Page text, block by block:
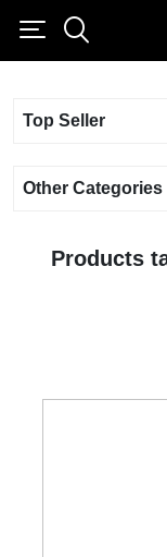
Top Seller
Other Categories
Products